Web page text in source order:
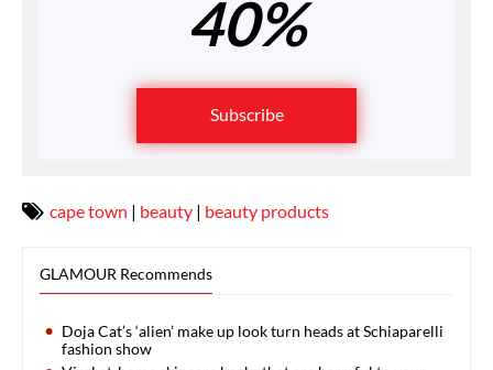
40%
Subscribe
cape town | beauty | beauty products
GLAMOUR Recommends
Doja Cat’s ‘alien’ make up look turn heads at Schiaparelli
fashion show